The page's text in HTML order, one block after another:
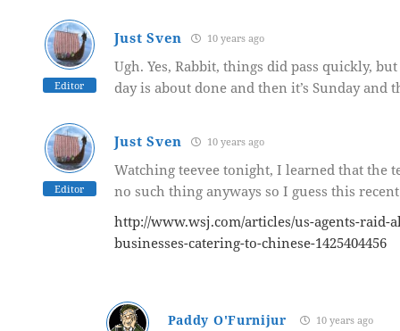
Editor
Just Sven 10 years ago
Ugh. Yes, Rabbit, things did pass quickly,
day is about done and then it’s Sunday and
Editor
Just Sven 10 years ago
Watching teevee tonight, I learned that the
no such thing anyways so I guess this
http://www.wsj.com/articles/us-agents-
businesses-catering-to-chinese-1425404456
Paddy O'Furnijur 10 years ago